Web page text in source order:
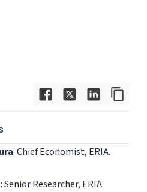
: Chief Economist, ERIA.
Senior Researcher, ERIA.